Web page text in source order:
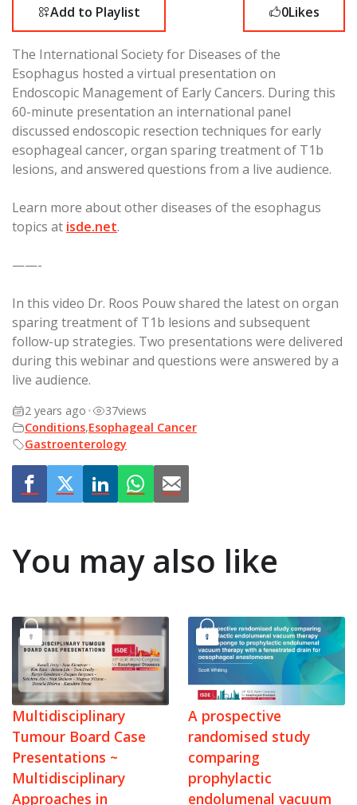
Add to Playlist 0Likes
The International Society for Diseases of the
Esophagus hosted a virtual presentation on
Endoscopic Management of Early Cancers. During this
60-minute presentation an international panel
discussed endoscopic resection techniques for early
esophageal cancer, organ sparing treatment of T1b
lesions, and answered questions from a live audience.
Learn more about other diseases of the esophagus
topics at isde.net.
——-
In this video Dr. Roos Pouw shared the latest on organ
sparing treatment of T1b lesions and subsequent
follow-up strategies. Two presentations were delivered
during this webinar and questions were answered by a
live audience.
2 years ago • 37views
Conditions,Esophageal Cancer
Gastroenterology
You may also like
Multidisciplinary
Tumour Board Case
Presentations ~
Multidisciplinary
Approaches in
A prospective
randomised study
comparing
prophylactic
endolumenal vacuum